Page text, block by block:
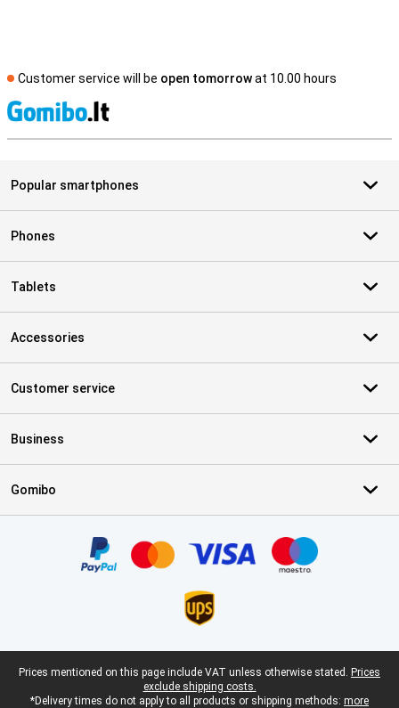
Customer service will be open tomorrowat 10.00 hours
Popular smartphones
Phones
Tablets
Accessories
Customer service
Business
Gomibo
Legal footer
Prices mentioned on this page include VAT unless otherwise stated. Prices
exclude shipping costs.
*Delivery times do not apply to all products or shipping methods: more